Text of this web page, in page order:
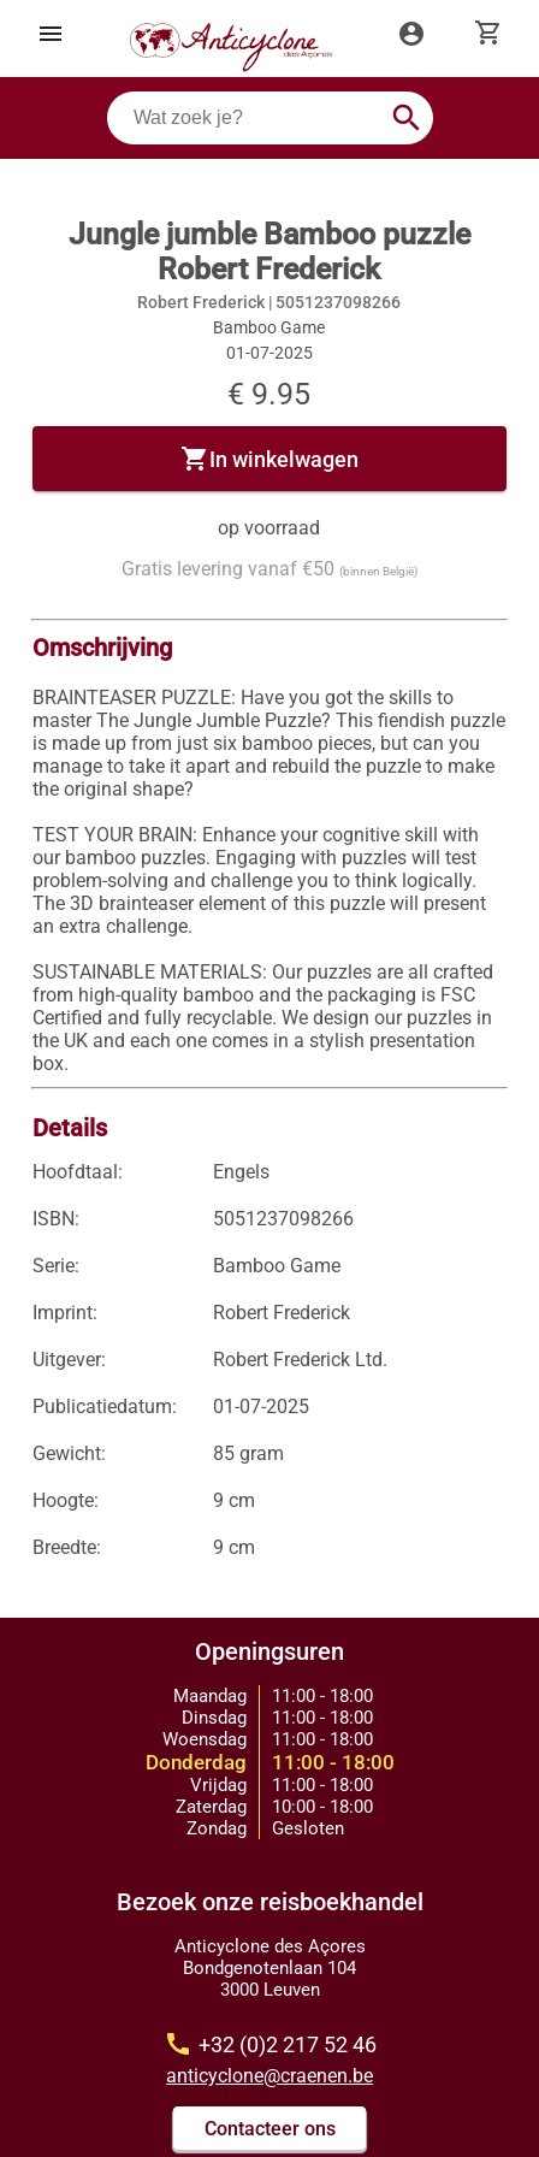
menu account_circle shopping_cart
search
Jungle jumble Bamboo puzzle
Robert Frederick
Robert Frederick | 5051237098266
Bamboo Game
01-07-2025
€ 9.95
shopping_cartIn winkelwagen
op voorraad
Gratis levering vanaf €50 (binnen België)
Omschrijving
BRAINTEASER PUZZLE: Have you got the skills to
master The Jungle Jumble Puzzle? This fiendish puzzle
is made up from just six bamboo pieces, but can you
manage to take it apart and rebuild the puzzle to make
the original shape?
TEST YOUR BRAIN: Enhance your cognitive skill with
our bamboo puzzles. Engaging with puzzles will test
problem-solving and challenge you to think logically.
The 3D brainteaser element of this puzzle will present
an extra challenge.
SUSTAINABLE MATERIALS: Our puzzles are all crafted
from high-quality bamboo and the packaging is FSC
Certified and fully recyclable. We design our puzzles in
the UK and each one comes in a stylish presentation
box.
Details
Hoofdtaal: Engels
ISBN: 5051237098266
Serie: Bamboo Game
Imprint: Robert Frederick
Uitgever: Robert Frederick Ltd.
Publicatiedatum: 01-07-2025
Gewicht: 85 gram
Hoogte: 9 cm
Breedte: 9 cm
Openingsuren
Maandag
Dinsdag
Woensdag
Donderdag
Vrijdag
Zaterdag
Zondag
11:00 - 18:00
11:00 - 18:00
11:00 - 18:00
11:00 - 18:00
11:00 - 18:00
10:00 - 18:00
Gesloten
Bezoek onze reisboekhandel
Anticyclone des Açores
Bondgenotenlaan 104
3000 Leuven
call +32 (0)2 217 52 46
anticyclone@craenen.be
Contacteer ons